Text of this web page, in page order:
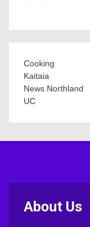
Cooking
Kaitaia
News Northland
UC
About Us